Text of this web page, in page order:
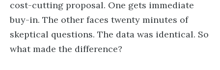
cost-cutting proposal. One gets immediate
buy-in. The other faces twenty minutes of
skeptical questions. The data was identical. So
what made the difference?